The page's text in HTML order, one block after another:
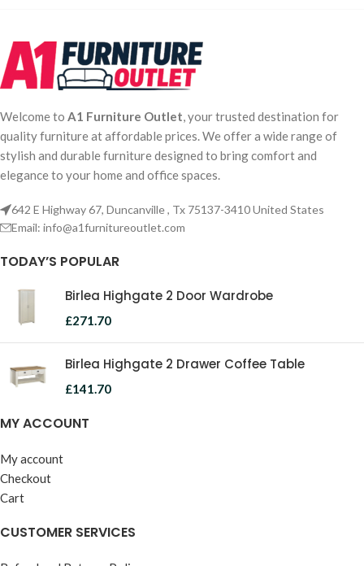
Welcome to A1 Furniture Outlet, your trusted destination for
quality furniture at affordable prices. We offer a wide range of
stylish and durable furniture designed to bring comfort and
elegance to your home and office spaces.
642 E Highway 67, Duncanville , Tx 75137-3410 United States
Email: info@a1furnitureoutlet.com
TODAY’S POPULAR
Birlea Highgate 2 Door Wardrobe
£271.70
Birlea Highgate 2 Drawer Coffee Table
£141.70
MY ACCOUNT
My account
Checkout
Cart
CUSTOMER SERVICES